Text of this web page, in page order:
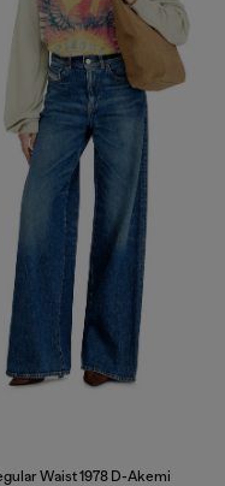
Waist 1978 D-Akemi